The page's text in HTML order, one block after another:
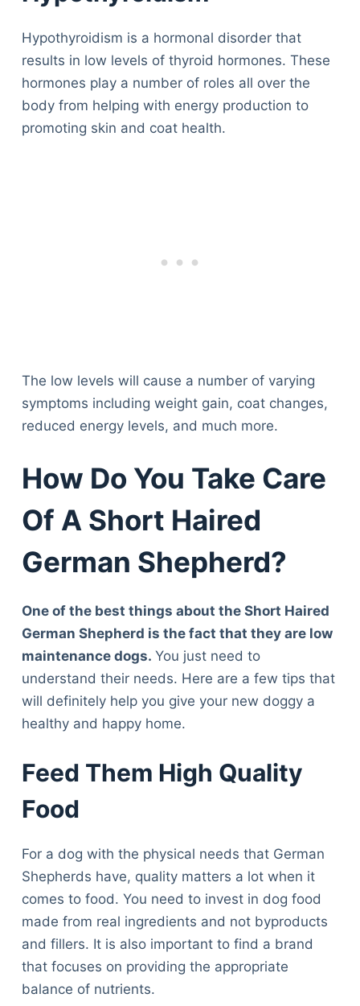
Hypothyroidism is a hormonal disorder that
results in low levels of thyroid hormones. These
hormones play a number of roles all over the
body from helping with energy production to
promoting skin and coat health.
The low levels will cause a number of varying
symptoms including weight gain, coat changes,
reduced energy levels, and much more.
How Do You Take Care
Of A Short Haired
German Shepherd?
One of the best things about the Short Haired
German Shepherd is the fact that they are low
maintenance dogs. You just need to
understand their needs. Here are a few tips that
will definitely help you give your new doggy a
healthy and happy home.
Feed Them High Quality
Food
For a dog with the physical needs that German
Shepherds have, quality matters a lot when it
comes to food. You need to invest in dog food
made from real ingredients and not byproducts
and fillers. It is also important to find a brand
that focuses on providing the appropriate
balance of nutrients.